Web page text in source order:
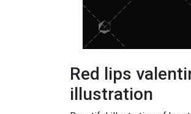
Red lips
illustration